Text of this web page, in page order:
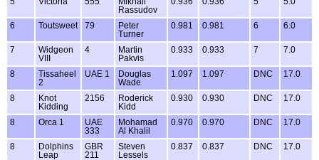
Rassudov
6 Toutsweet 79
Peter
Turner
0.981 0.981 6 6.0
7
Widgeon
VIII
4
Martin
Pakvis
0.933 0.933 7 7.0
8
Tissaheel
2
UAE 1
Douglas
Wade
1.097 1.097 DNC 17.0
8
Knot
Kidding
2156
Roderick
Kidd
0.930 0.930 DNC 17.0
8 Orca 1
UAE
333
Mohamad
Al Khalil
0.970 0.970 DNC 17.0
8
Dolphins
Leap
GBR
211
Steven
Lessels
0.837 0.837 DNC 17.0